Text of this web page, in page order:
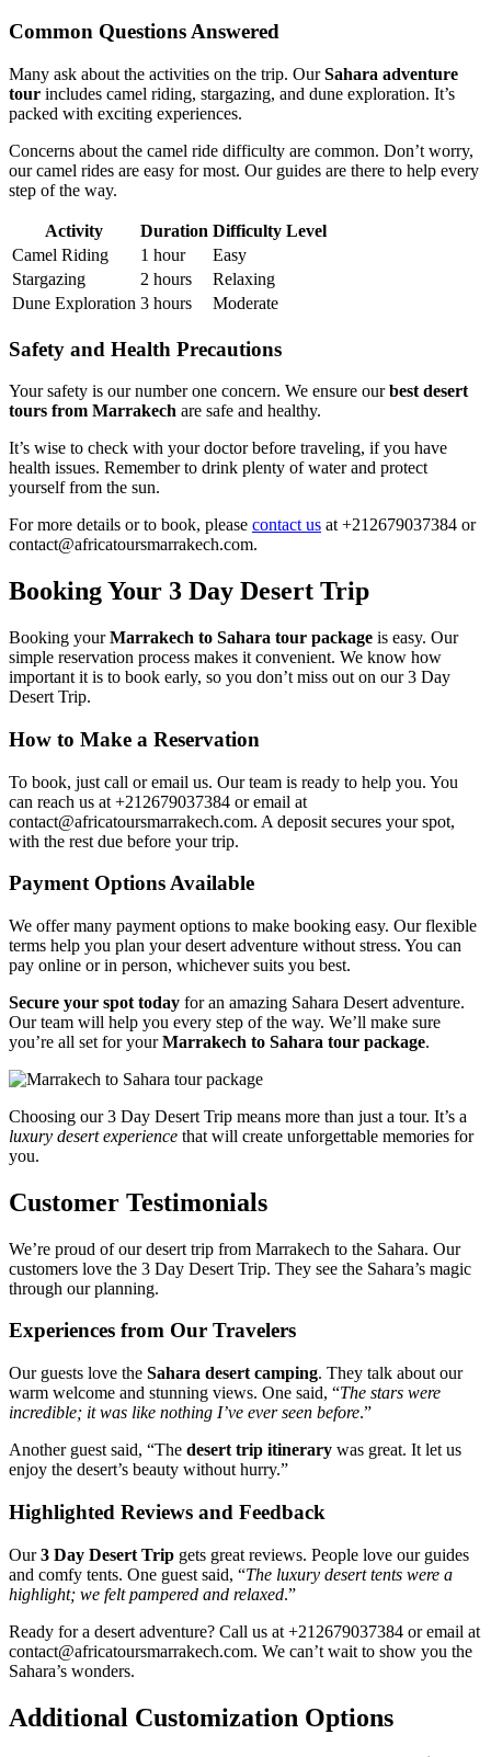
Common Questions Answered
Many ask about the activities on the trip. OurSahara adventure
tour includes camel riding, stargazing, and dune exploration. It’s
packed with exciting experiences.
Concerns about the camel ride difficulty are common. Don’t worry,
our camel rides are easy for most. Our guides are there to help every
step of the way.
Activity Duration Difficulty Level
Camel Riding
1 hour
Easy
Stargazing
2 hours
Relaxing
Dune Exploration 3 hours Moderate
Safety and Health Precautions
Your safety is our number one concern. We ensure ourbest desert
tours from Marrakech are safe and healthy.
It’s wise to check with your doctor before traveling, if you have
health issues. Remember to drink plenty of water and protect
yourself from the sun.
For more details or to book, please contact us at +212679037384 or
contact@africatoursmarrakech.com.
Booking Your 3 Day Desert Trip
Booking yourMarrakech to Sahara tour package is easy. Our
simple reservation process makes it convenient. We know how
important it is to book early, so you don’t miss out on our 3 Day
Desert Trip.
How to Make a Reservation
To book, just call or email us. Our team is ready to help you. You
can reach us at +212679037384 or email at
contact@africatoursmarrakech.com. A deposit secures your spot,
with the rest due before your trip.
Payment Options Available
We offer many payment options to make booking easy. Our flexible
terms help you plan your desert adventure without stress. You can
pay online or in person, whichever suits you best.
Secure your spot today for an amazing Sahara Desert adventure.
Our team will help you every step of the way. We’ll make sure
you’re all set for yourMarrakech to Sahara tour package.
Choosing our 3 Day Desert Trip means more than just a tour. It’s a
luxury desert experience that will create unforgettable memories for
you.
Customer Testimonials
We’re proud of our desert trip from Marrakech to the Sahara. Our
customers love the 3 Day Desert Trip. They see the Sahara’s magic
through our planning.
Experiences from Our Travelers
Our guests love the Sahara desert camping. They talk about our
warm welcome and stunning views. One said, “The stars were
incredible; it was like nothing I’ve ever seen before.”
Another guest said, “The desert trip itinerary was great. It let us
enjoy the desert’s beauty without hurry.”
Highlighted Reviews and Feedback
Our3 Day Desert Trip gets great reviews. People love our guides
and comfy tents. One guest said, “The luxury desert tents were a
highlight; we felt pampered and relaxed.”
Ready for a desert adventure? Call us at +212679037384 or email at
contact@africatoursmarrakech.com. We can’t wait to show you the
Sahara’s wonders.
Additional Customization Options